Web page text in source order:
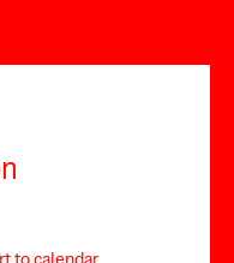
to calendar